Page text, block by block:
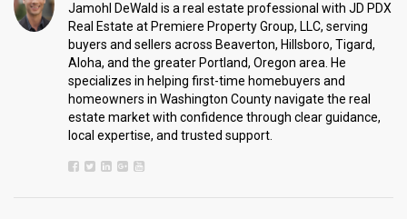
Jamohl DeWald is a real estate professional with JD PDX
Real Estate at Premiere Property Group, LLC, serving
buyers and sellers across Beaverton, Hillsboro, Tigard,
Aloha, and the greater Portland, Oregon area. He
specializes in helping first-time homebuyers and
homeowners in Washington County navigate the real
estate market with confidence through clear guidance,
local expertise, and trusted support.